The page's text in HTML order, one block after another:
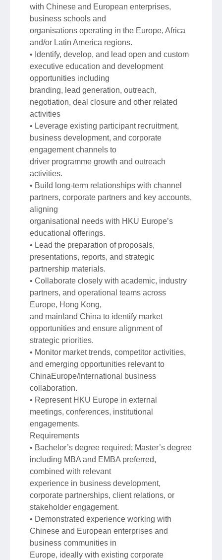
with Chinese and European enterprises,
business schools and
organisations operating in the Europe, Africa
and/or Latin America regions.
• Identify, develop, and lead open and custom
executive education and development
opportunities including
branding, lead generation, outreach,
negotiation, deal closure and other related
activities
• Leverage existing participant recruitment,
business development, and corporate
engagement channels to
driver programme growth and outreach
activities.
• Build long-term relationships with channel
partners, corporate partners and key accounts,
aligning
organisational needs with HKU Europe’s
educational offerings.
• Lead the preparation of proposals,
presentations, reports, and strategic
partnership materials.
• Collaborate closely with academic, industry
partners, and operational teams across
Europe, Hong Kong,
and mainland China to identify market
opportunities and ensure alignment of
strategic priorities.
• Monitor market trends, competitor activities,
and emerging opportunities relevant to
ChinaEurope/International business
collaboration.
• Represent HKU Europe in external
meetings, conferences, institutional
engagements.
Requirements
• Bachelor’s degree required; Master’s degree
including MBA and EMBA preferred,
combined with relevant
experience in business development,
corporate partnerships, client relations, or
stakeholder engagement.
• Demonstrated experience working with
Chinese and European enterprises and
business communities in
Europe, ideally with existing corporate